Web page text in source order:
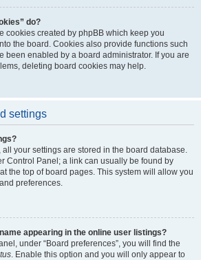
do?
cookies created by phpBB which keep you
the board. Cookies also provide functions such
been enabled by a board administrator. If you are
deleting board cookies may help.
settings
all your settings are stored in the board database.
Control Panel; a link can usually be found by
the top of board pages. This system will allow you
preferences.
appearing in the online user listings?
under “Board preferences”, you will find the
. Enable this option and you will only appear to